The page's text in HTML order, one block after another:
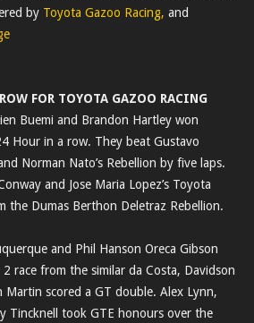
by Toyota Gazoo Racing, and
FOR TOYOTA GAZOO RACING
Buemi and Brandon Hartley won
Hour in a row. They beat Gustavo
Norman Nato’s Rebellion by five laps.
and Jose Maria Lopez’s Toyota
the Dumas Berthon Deletraz Rebellion.
and Phil Hanson Oreca Gibson
race from the similar da Costa, Davidson
Martin scored a GT double. Alex Lynn,
Tincknell took GTE honours over the